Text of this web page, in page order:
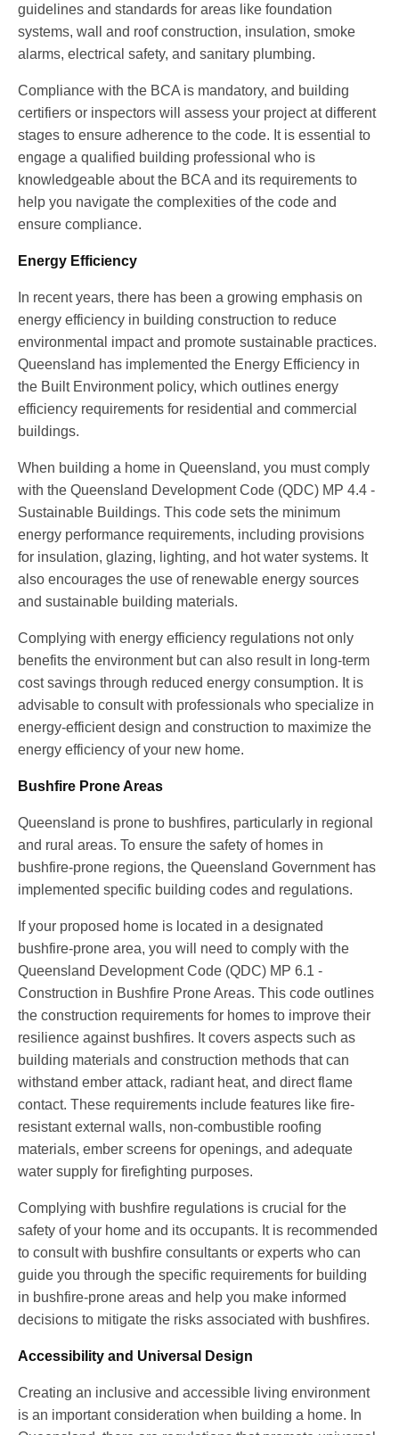
guidelines and standards for areas like foundation
systems, wall and roof construction, insulation, smoke
alarms, electrical safety, and sanitary plumbing.
Compliance with the BCA is mandatory, and building
certifiers or inspectors will assess your project at different
stages to ensure adherence to the code. It is essential to
engage a qualified building professional who is
knowledgeable about the BCA and its requirements to
help you navigate the complexities of the code and
ensure compliance.
Energy Efficiency
In recent years, there has been a growing emphasis on
energy efficiency in building construction to reduce
environmental impact and promote sustainable practices.
Queensland has implemented the Energy Efficiency in
the Built Environment policy, which outlines energy
efficiency requirements for residential and commercial
buildings.
When building a home in Queensland, you must comply
with the Queensland Development Code (QDC) MP 4.4 -
Sustainable Buildings. This code sets the minimum
energy performance requirements, including provisions
for insulation, glazing, lighting, and hot water systems. It
also encourages the use of renewable energy sources
and sustainable building materials.
Complying with energy efficiency regulations not only
benefits the environment but can also result in long-term
cost savings through reduced energy consumption. It is
advisable to consult with professionals who specialize in
energy-efficient design and construction to maximize the
energy efficiency of your new home.
Bushfire Prone Areas
Queensland is prone to bushfires, particularly in regional
and rural areas. To ensure the safety of homes in
bushfire-prone regions, the Queensland Government has
implemented specific building codes and regulations.
If your proposed home is located in a designated
bushfire-prone area, you will need to comply with the
Queensland Development Code (QDC) MP 6.1 -
Construction in Bushfire Prone Areas. This code outlines
the construction requirements for homes to improve their
resilience against bushfires. It covers aspects such as
building materials and construction methods that can
withstand ember attack, radiant heat, and direct flame
contact. These requirements include features like fire-
resistant external walls, non-combustible roofing
materials, ember screens for openings, and adequate
water supply for firefighting purposes.
Complying with bushfire regulations is crucial for the
safety of your home and its occupants. It is recommended
to consult with bushfire consultants or experts who can
guide you through the specific requirements for building
in bushfire-prone areas and help you make informed
decisions to mitigate the risks associated with bushfires.
Accessibility and Universal Design
Creating an inclusive and accessible living environment
is an important consideration when building a home. In